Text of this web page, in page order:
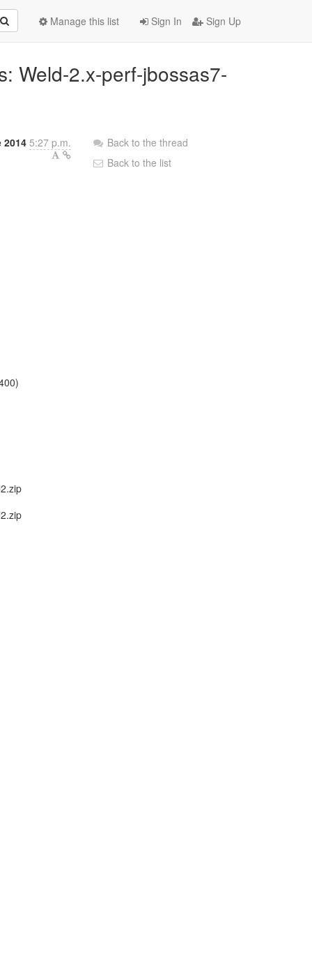
Sign In Sign Up
Manage this list
Weld-2.x-perf-jbossas7-
20145:27 p.m.
Back to the thread
Back to the list